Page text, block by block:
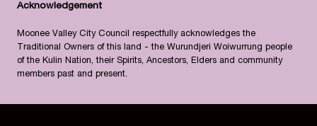
Acknowledgement
Moonee Valley City Council respectfully acknowledges the
Traditional Owners of this land - the Wurundjeri Woiwurrung people
of the Kulin Nation, their Spirits, Ancestors, Elders and community
members past and present.